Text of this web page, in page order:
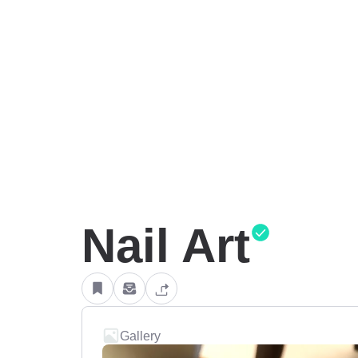
Nail Art
Gallery